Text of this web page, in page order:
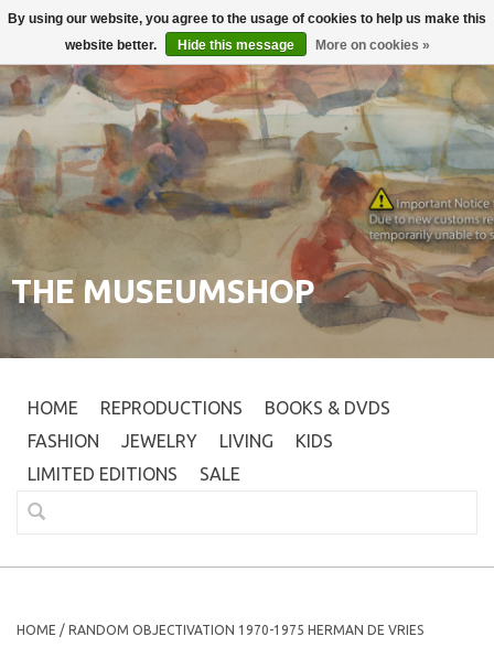
Login
THE MUSEUMSHOP
HOME REPRODUCTIONS
BOOKS & DVDS
FASHION
JEWELRY LIVING
KIDS
LIMITED EDITIONS
SALE
HOME / RANDOM OBJECTIVATION 1970-1975 HERMAN DE VRIES
By using our website, you agree to the usage of cookies to help us make this
website better.
Hide this message More on cookies »